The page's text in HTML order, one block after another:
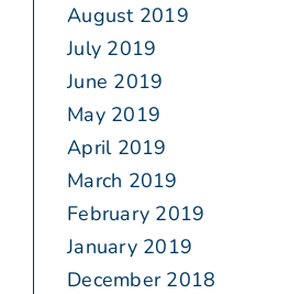
August 2019
July 2019
June 2019
May 2019
April 2019
March 2019
February 2019
January 2019
December 2018